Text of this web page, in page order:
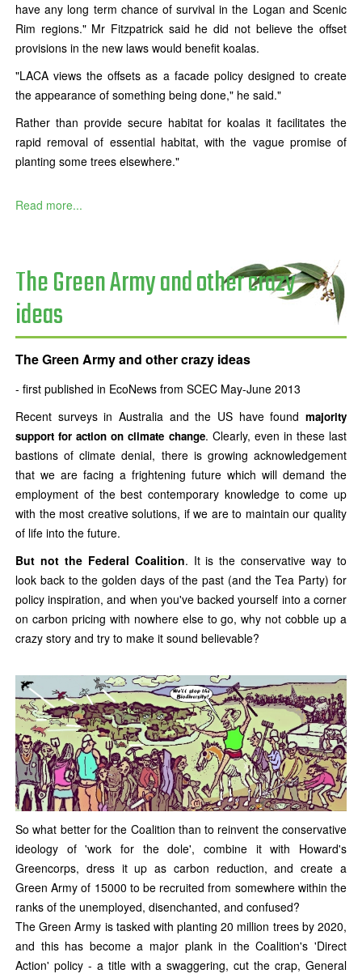
have any long term chance of survival in the Logan and Scenic
Rim regions." Mr Fitzpatrick said he did not believe the offset
provisions in the new laws would benefit koalas.
"LACA views the offsets as a facade policy designed to create
the appearance of something being done," he said."
Rather than provide secure habitat for koalas it facilitates the
rapid removal of essential habitat, with the vague promise of
planting some trees elsewhere."
Read more...
The Green Army and other crazy
ideas
The Green Army and other crazy ideas
- first published in EcoNews from SCEC May-June 2013
Recent surveys in Australia and the US have found majority
support for action on climate change. Clearly, even in these last
bastions of climate denial, there is growing acknowledgement
that we are facing a frightening future which will demand the
employment of the best contemporary knowledge to come up
with the most creative solutions, if we are to maintain our quality
of life into the future.
But not the Federal Coalition. It is the conservative way to
look back to the golden days of the past (and the Tea Party) for
policy inspiration, and when you've backed yourself into a corner
on carbon pricing with nowhere else to go, why not cobble up a
crazy story and try to make it sound believable?
So what better for the Coalition than to reinvent the conservative
ideology of 'work for the dole', combine it with Howard's
Greencorps, dress it up as carbon reduction, and create a
Green Army of 15000 to be recruited from somewhere within the
ranks of the unemployed, disenchanted, and confused?
The Green Army is tasked with planting 20 million trees by 2020,
and this has become a major plank in the Coalition's 'Direct
Action' policy - a title with a swaggering, cut the crap, General